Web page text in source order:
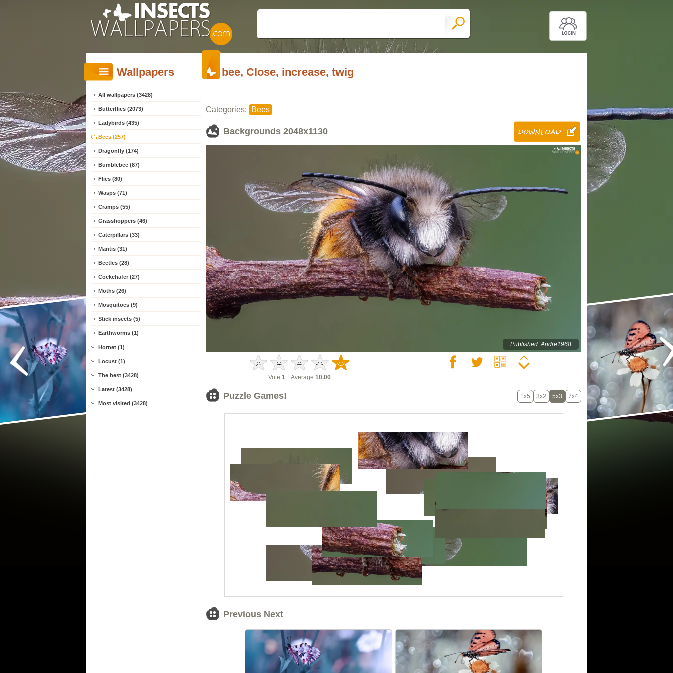
Wallpapers
All wallpapers (3428)
Butterflies (2073)
Ladybirds (435)
Bees (257)
Dragonfly (174)
Bumblebee (87)
Flies (80)
Wasps (71)
Cramps (55)
Grasshoppers (46)
Caterpillars (33)
Mantis (31)
Beetles (28)
Cockchafer (27)
Moths (26)
Mosquitoes (9)
Stick insects (5)
Earthworms (1)
Hornet (1)
Locust (1)
The best (3428)
Latest (3428)
Most visited (3428)
bee, Close, increase, twig
Categories: Bees
Backgrounds 2048x1130
Published: Andre1968
Vote:1 Average:10.00
Puzzle Games! 1x5 3x2 5x3 7x4
Previous Next